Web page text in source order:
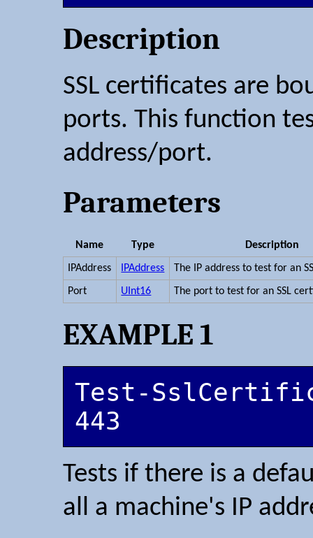
Description
SSL certificates are
ports. This function
address/port.
Parameters
Name Type Description
IPAddress IPAddress The IP address to test for an
Port UInt16 The port to test for an SSL
EXAMPLE 1
Test-
443
Tests if there is a
all a machine's IP